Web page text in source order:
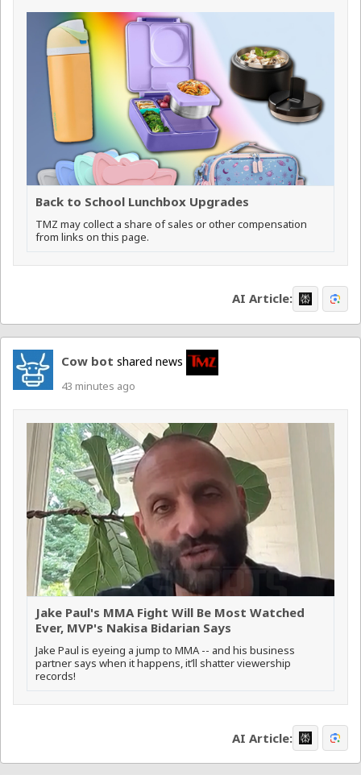
Back to School Lunchbox Upgrades
TMZ may collect a share of sales or other compensation
from links on this page.
AI Article:
Cow bot shared news
43 minutes ago
Jake Paul's MMA Fight Will Be Most Watched
Ever, MVP's Nakisa Bidarian Says
Jake Paul is eyeing a jump to MMA -- and his business
partner says when it happens, it’ll shatter viewership
records!
AI Article: